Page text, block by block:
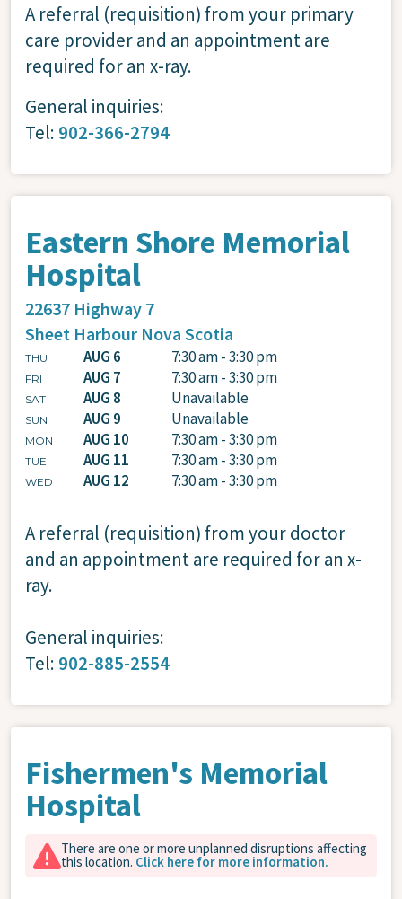
A referral (requisition) from your primary
care provider and an appointment are
required for an x-ray.
General inquiries:
Tel: 902-366-2794
Eastern Shore Memorial
Hospital
22637 Highway 7
Sheet Harbour Nova Scotia
THU AUG 6 7:30 am - 3:30 pm
FRI AUG 7 7:30 am - 3:30 pm
SAT AUG 8 Unavailable
SUN AUG 9 Unavailable
MON AUG 10 7:30 am - 3:30 pm
TUE AUG 11 7:30 am - 3:30 pm
WED AUG 12 7:30 am - 3:30 pm
A referral (requisition) from your doctor
and an appointment are required for an x-
ray.
General inquiries:
Tel: 902-885-2554
Fishermen's Memorial
Hospital
There are one or more unplanned disruptions affecting
this location. Click here for more information.